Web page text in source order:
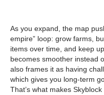
As you expand, the map
empire” loop: grow farms,
items over time, and keep
becomes smoother instead
also frames it as having
which gives you long-term
That’s what makes